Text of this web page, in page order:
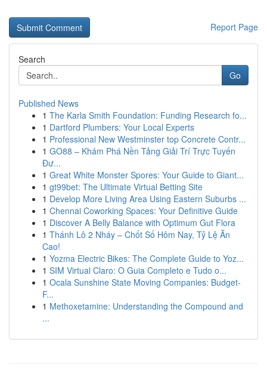
Report Page
Search
Go
Published News
1 The Karla Smith Foundation: Funding Research fo...
1 Dartford Plumbers: Your Local Experts
1 Professional New Westminster top Concrete Contr...
1 GO88 – Khám Phá Nền Tảng Giải Trí Trực Tuyến
Đư...
1 Great White Monster Spores: Your Guide to Giant...
1 gt99bet: The Ultimate Virtual Betting Site
1 Develop More Living Area Using Eastern Suburbs ...
1 Chennai Coworking Spaces: Your Definitive Guide
1 Discover A Belly Balance with Optimum Gut Flora
1 Thánh Lô 2 Nháy – Chốt Số Hôm Nay, Tỷ Lệ Ăn
Cao!
1 Yozma Electric Bikes: The Complete Guide to Yoz...
1 SIM Virtual Claro: O Guia Completo e Tudo o...
1 Ocala Sunshine State Moving Companies: Budget-
F...
1 Methoxetamine: Understanding the Compound and
...